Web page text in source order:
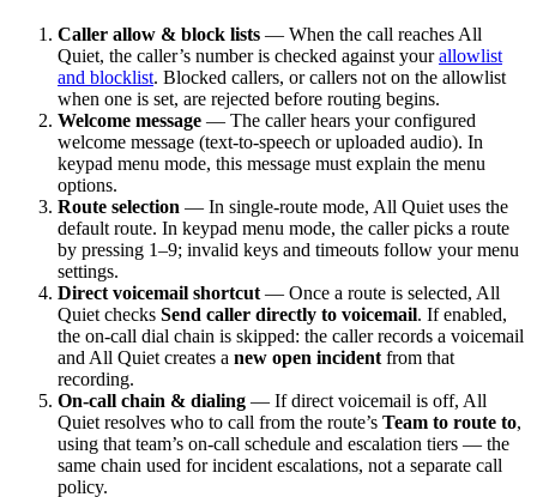
Caller allow & block lists — When the call reaches All
Quiet, the caller’s number is checked against yourallowlist
and blocklist. Blocked callers, or callers not on the allowlist
when one is set, are rejected before routing begins.
Welcome message — The caller hears your configured
welcome message (text-to-speech or uploaded audio). In
keypad menu mode, this message must explain the menu
options.
Route selection — In single-route mode, All Quiet uses the
default route. In keypad menu mode, the caller picks a route
by pressing 1–9; invalid keys and timeouts follow your menu
settings.
Direct voicemail shortcut — Once a route is selected, All
Quiet checks Send caller directly to voicemail. If enabled,
the on-call dial chain is skipped: the caller records a voicemail
and All Quiet creates a new open incident from that
recording.
On-call chain & dialing — If direct voicemail is off, All
Quiet resolves who to call from the route’s Team to route to,
using that team’s on-call schedule and escalation tiers — the
same chain used for incident escalations, not a separate call
policy.